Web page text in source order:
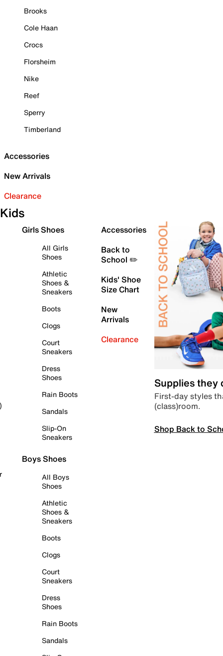
Brooks
Cole Haan
Crocs
Florsheim
Nike
Reef
Sperry
Timberland
Accessories
New Arrivals
Clearance
Kids
Girls Shoes
All Girls
Shoes
Athletic
Shoes &
Sneakers
Boots
Clogs
Court
Sneakers
Dress
Shoes
Rain Boots
Sandals
Slip-On
Sneakers
Boys Shoes
All Boys
Shoes
Athletic
Shoes &
Sneakers
Boots
Clogs
Court
Sneakers
Dress
Shoes
Rain Boots
Sandals
Accessories
Back to
School ✏️
Kids' Shoe
Size Chart
New
Arrivals
Clearance
Supplies they
First-day styles
(class)room.
Shop Back to